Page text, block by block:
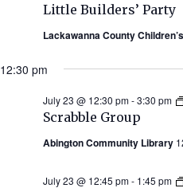
Little Builders’ Party
Lackawanna County
12:30 pm
Scrabble Group
July 23 @ 12:30 pm-3:30 pm
Abington Community Library
July 23 @ 12:45 pm- 1:45 pm